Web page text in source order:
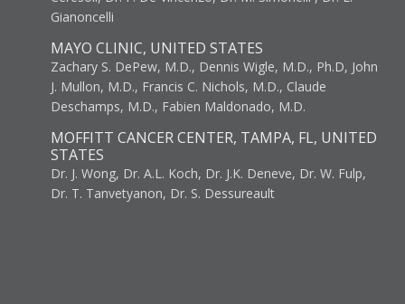
Gianoncelli
MAYO CLINIC, UNITED STATES
Zachary S. DePew, M.D., Dennis Wigle, M.D., Ph.D, John
J. Mullon, M.D., Francis C. Nichols, M.D., Claude
Deschamps, M.D., Fabien Maldonado, M.D.
MOFFITT CANCER CENTER, TAMPA, FL, UNITED
STATES
Dr. J. Wong, Dr. A.L. Koch, Dr. J.K. Deneve, Dr. W. Fulp,
Dr. T. Tanvetyanon, Dr. S. Dessureault